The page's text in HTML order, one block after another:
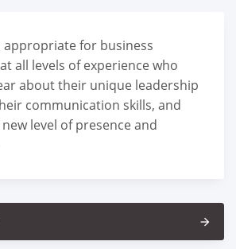
appropriate for business
all levels of experience who
about their unique leadership
communication skills, and
level of presence and
arrow_forward